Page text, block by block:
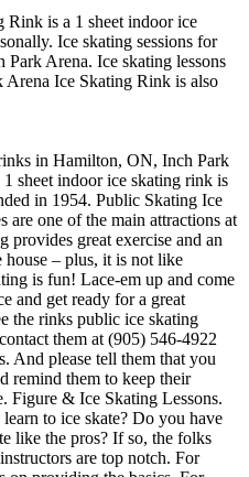
Rink is a 1 sheet indoor ice
Ice skating sessions for
Arena. Ice skating lessons
Arena Ice Skating Rink is also
in Hamilton, ON, Inch Park
sheet indoor ice skating rink is
in 1954. Public Skating Ice
are one of the main attractions at
provides great exercise and an
– plus, it is not like
is fun! Lace-em up and come
and get ready for a great
the rinks public ice skating
them at (905) 546-4922
And please tell them that you
remind them to keep their
Figure & Ice Skating Lessons.
to ice skate? Do you have
like the pros? If so, the folks
are top notch. For